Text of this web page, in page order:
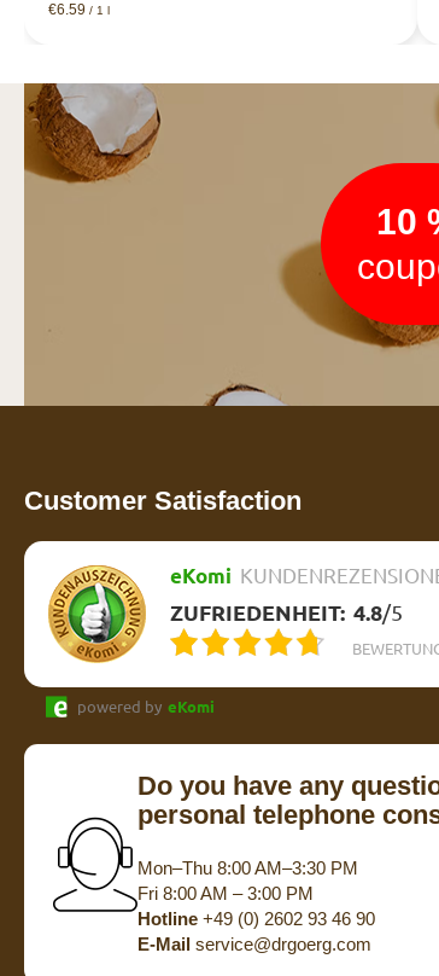
€6.59 / 1 l
Newsletter
10
Customer Satisfaction
eKomi
ZUFRIEDENHEIT: 4.8/5
powered by eKomi
Do you have any
personal telephone
Mon–Thu 8:00 AM–3:30 PM
Fri 8:00 AM – 3:00 PM
Hotline+49 (0) 2602 93 46 90
E-Mailservice@drgoerg.com